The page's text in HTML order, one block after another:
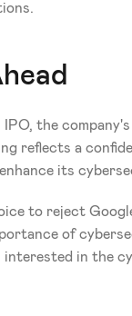
the
reflects a
its
to reject
of
in the